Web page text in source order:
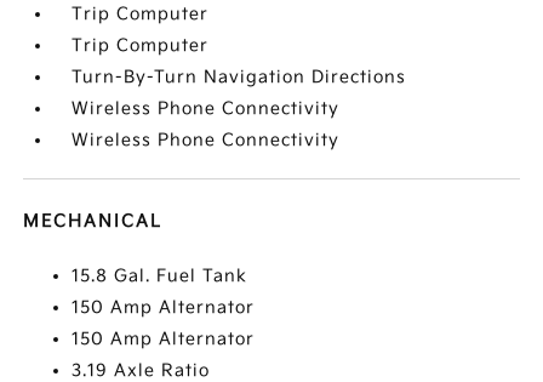
Trip Computer
Trip Computer
Turn-By-Turn Navigation Directions
Wireless Phone Connectivity
Wireless Phone Connectivity
MECHANICAL
15.8 Gal. Fuel Tank
150 Amp Alternator
150 Amp Alternator
3.19 Axle Ratio